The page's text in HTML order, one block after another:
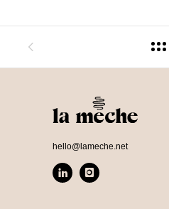
hello@lameche.net